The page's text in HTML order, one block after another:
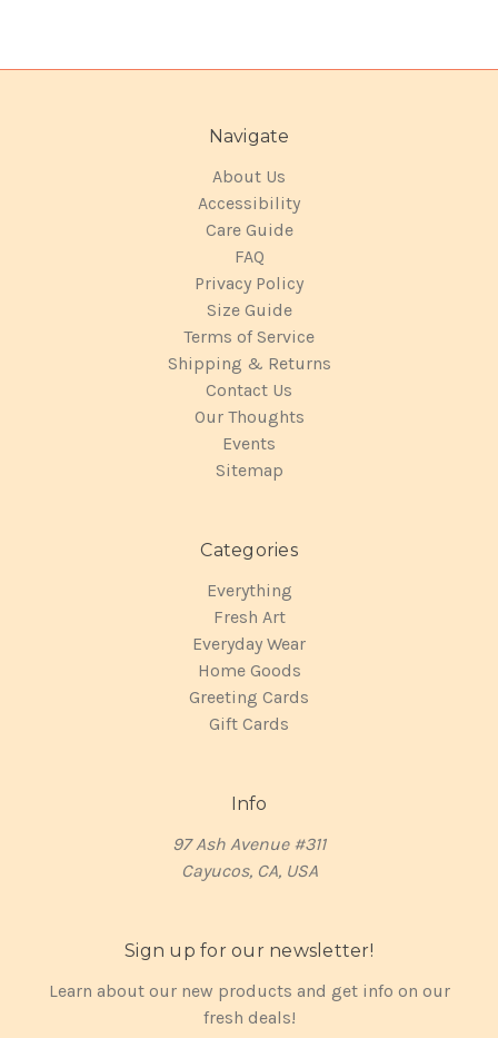
Navigate
About Us
Accessibility
Care Guide
FAQ
Privacy Policy
Size Guide
Terms of Service
Shipping & Returns
Contact Us
Our Thoughts
Events
Sitemap
Categories
Everything
Fresh Art
Everyday Wear
Home Goods
Greeting Cards
Gift Cards
Info
97 Ash Avenue #311
Cayucos, CA, USA
Sign up for our newsletter!
Learn about our new products and get info on our
fresh deals!